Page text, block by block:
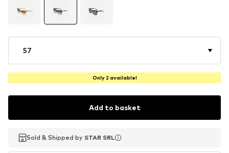
57
Only 2 available!
Add to basket
Sold & Shipped by STAR SRL
Sold & Shipped by STAR SRL